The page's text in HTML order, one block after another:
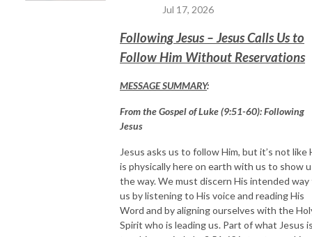
Jul 17, 2026
Following Jesus – Jesus Calls Us to
Follow Him Without Reservations
MESSAGE SUMMARY:
From the Gospel of Luke (9:51-60): Following
Jesus
Jesus asks us to follow Him, but it’s not like
is physically here on earth with us to show
the way. We must discern His intended way
us by listening to His voice and reading His
Word and by aligning ourselves with the
Spirit who is leading us. Part of what Jesus